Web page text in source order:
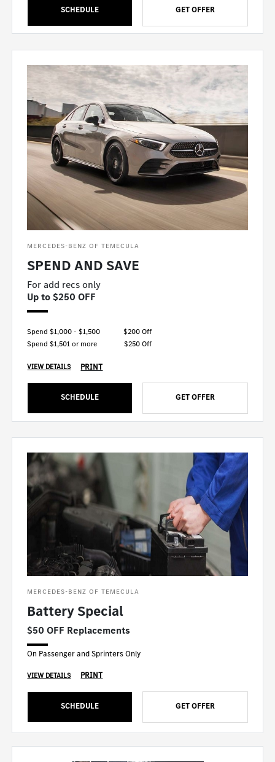
SCHEDULE GET OFFER
MERCEDES-BENZ OF TEMECULA
SPEND AND SAVE
For add recs only
Up to $250 OFF
Spend $1,000 - $1,500
$200 Off
Spend $1,501 or more
$250 Off
VIEW DETAILS PRINT
SCHEDULE GET OFFER
MERCEDES-BENZ OF TEMECULA
Battery Special
$50 OFF Replacements
On Passenger and Sprinters Only
VIEW DETAILS PRINT
SCHEDULE GET OFFER